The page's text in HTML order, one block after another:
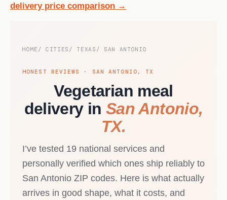
delivery price comparison →
HOME CITIES TEXAS SAN ANTONIO
HONEST REVIEWS · SAN ANTONIO, TX
Vegetarian meal
delivery in San Antonio,
TX.
I’ve tested 19 national services and
personally verified which ones ship reliably to
San Antonio ZIP codes. Here is what actually
arrives in good shape, what it costs, and